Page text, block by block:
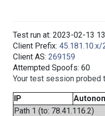
Test run at: 2023-02-13
Client Prefix: 45.181.10.x/
Client AS: 269159
Attempted Spoofs: 60
Your test session probed
IP
Path 1 (to: 78.41.116.2)